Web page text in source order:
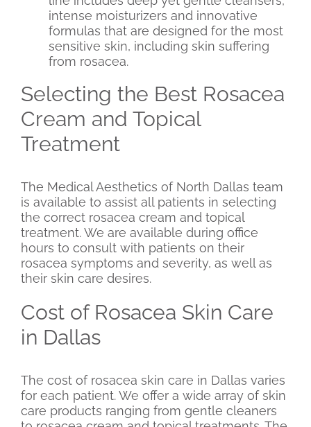
intense moisturizers and innovative
formulas that are designed for the most
sensitive skin, including skin suffering
from rosacea.
Selecting the Best Rosacea
Cream and Topical
Treatment
The Medical Aesthetics of North Dallas team
is available to assist all patients in selecting
the correct rosacea cream and topical
treatment. We are available during office
hours to consult with patients on their
rosacea symptoms and severity, as well as
their skin care desires.
Cost of Rosacea Skin Care
in Dallas
The cost of rosacea skin care in Dallas varies
for each patient. We offer a wide array of skin
care products ranging from gentle cleaners